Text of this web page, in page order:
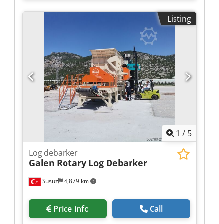
Tooth system: original CAT J350, 5 teeth.
Mounting: pin-on, 80 mm pin diameter. Weight:
825 kg. Condition: new, manufacturer warranty.
Made to order – custom sizes for all brands and
tonnages. EXW Ankara, Türkiye. Dkjdpfx
Aszadcuomlor
Listing
1 / 5
Susuz 4,879 km
Log debarker
Galen Rotary Log Debarker
Price info Call